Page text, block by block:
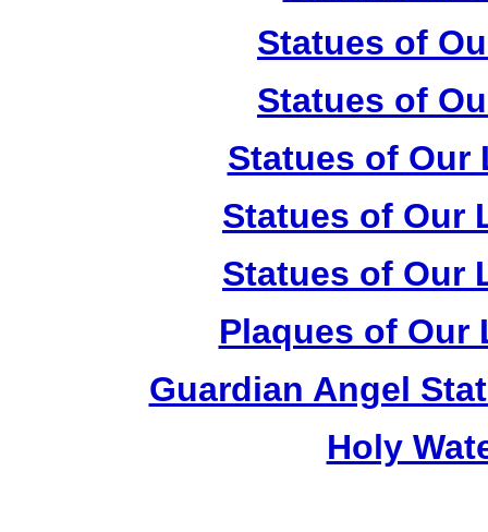
Statues of
Statues of
Statues of Our
Statues of Our
Statues of Our
Plaques of Our
Guardian Angel
Holy